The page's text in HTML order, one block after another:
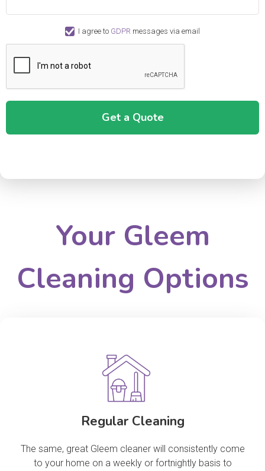
I agree to GDPR messages via email
Your Gleem
Cleaning Options
Regular Cleaning
The same, great Gleem cleaner will consistently come
to your home on a weekly or fortnightly basis to